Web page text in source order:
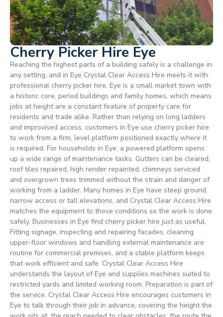
Cherry Picker Hire Eye
Reaching the highest parts of a building safely is a challenge in
any setting, and in Eye Crystal Clear Access Hire meets it with
professional cherry picker hire. Eye is a small market town with
a historic core, period buildings and family homes, which means
jobs at height are a constant feature of property care for
residents and trade alike. Rather than relying on long ladders
and improvised access, customers in Eye use cherry picker hire
to work from a firm, level platform positioned exactly where it
is required. For households in Eye, a powered platform opens
up a wide range of maintenance tasks. Gutters can be cleared,
roof tiles repaired, high render repainted, chimneys serviced
and overgrown trees trimmed without the strain and danger of
working from a ladder. Many homes in Eye have steep ground,
narrow access or tall elevations, and Crystal Clear Access Hire
matches the equipment to those conditions so the work is done
safely. Businesses in Eye find cherry picker hire just as useful.
Fitting signage, inspecting and repairing facades, cleaning
upper-floor windows and handling external maintenance are
routine for commercial premises, and a stable platform keeps
that work efficient and safe. Crystal Clear Access Hire
understands the layout of Eye and supplies machines suited to
restricted yards and limited working room. Preparation is part of
the service. Crystal Clear Access Hire encourages customers in
Eye to talk through their job in advance, covering the height the